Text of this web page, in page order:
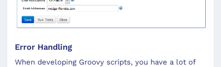
Error Handling
When developing Groovy scripts, you have a lot of